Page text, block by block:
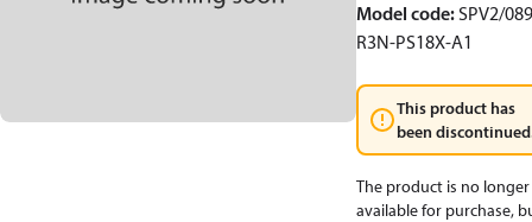
Model code:SPV2/
R3N-PS18X-A1
This product has
been
The product is no longer
available for purchase,